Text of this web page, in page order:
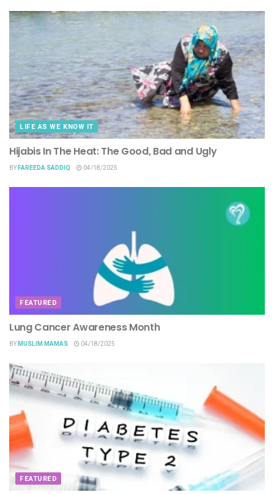
LIFE AS WE KNOW IT
Hijabis In The Heat: The Good, Bad and Ugly
BYFAREEDA SADDIQ 04/18/2025
FEATURED
Lung Cancer Awareness Month
BYMUSLIM MAMAS 04/18/2025
FEATURED